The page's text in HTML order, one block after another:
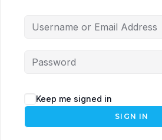
Keep me signed in
SIGN IN